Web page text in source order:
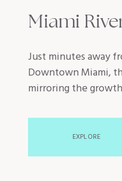
Miami
Just minutes away
Downtown Miami,
mirroring the
EXPLORE